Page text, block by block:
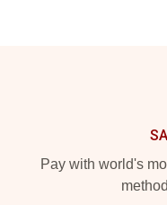
Pay with world's